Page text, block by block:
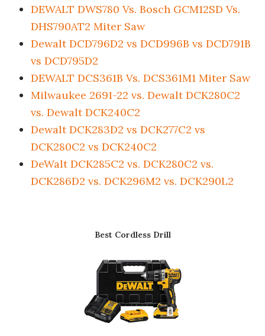
DEWALT DWS780 Vs. Bosch GCM12SD Vs.
DHS790AT2 Miter Saw
Dewalt DCD796D2 vs DCD996B vs DCD791B
vs DCD795D2
DEWALT DCS361B Vs. DCS361M1 Miter Saw
Milwaukee 2691-22 vs. Dewalt DCK280C2
vs. Dewalt DCK240C2
Dewalt DCK283D2 vs DCK277C2 vs
DCK280C2 vs DCK240C2
DeWalt DCK285C2 vs. DCK280C2 vs.
DCK286D2 vs. DCK296M2 vs. DCK290L2
Best Cordless Drill